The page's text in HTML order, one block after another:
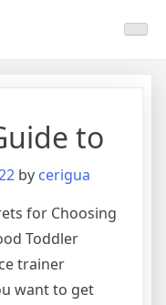
to
by cerigua
for Choosing
Toddler
trainer
want to get